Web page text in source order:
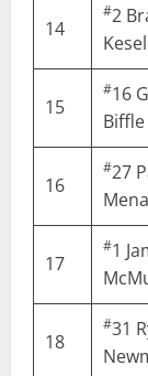
14
#2
15
#16
Biffle
16
#27
17
#1
18
#31